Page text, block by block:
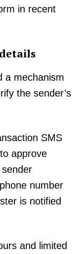
in recent
a mechanism
the sender’s
SMS
approve
number
is notified
and limited